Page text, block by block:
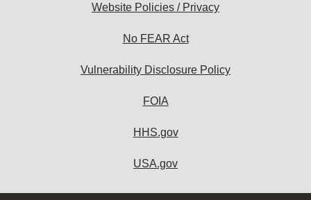
Website Policies / Privacy
No FEAR Act
Vulnerability Disclosure Policy
FOIA
HHS.gov
USA.gov